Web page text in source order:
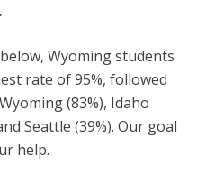
Wyoming students
rate of 95%, followed
(83%), Idaho
Seattle (39%). Our goal
help.